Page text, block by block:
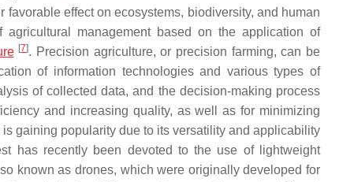
effect on ecosystems, biodiversity, and human
management based on the application of
[7]. Precision agriculture, or precision farming, can be
of information technologies and various types of
of collected data, and the decision-making process
and increasing quality, as well as for minimizing
gaining popularity due to its versatility and applicability
has recently been devoted to the use of lightweight
known as drones, which were originally developed for